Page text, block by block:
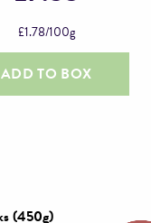
£1.78/100g
ADD TO BOX